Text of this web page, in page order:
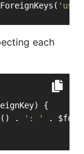
each
{
. ': '
.